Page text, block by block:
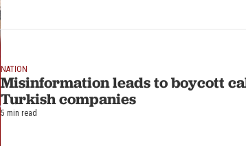
NATION
Misinformation leads to boycott
Turkish companies
5 min read